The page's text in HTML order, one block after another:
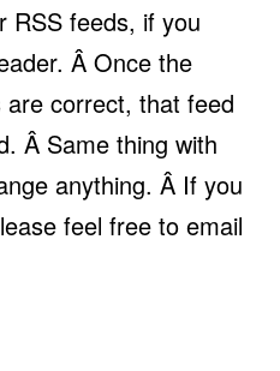
RSS feeds, if you
Â Once the
correct, that feed
Â Same thing with
anything. Â If you
feel free to email